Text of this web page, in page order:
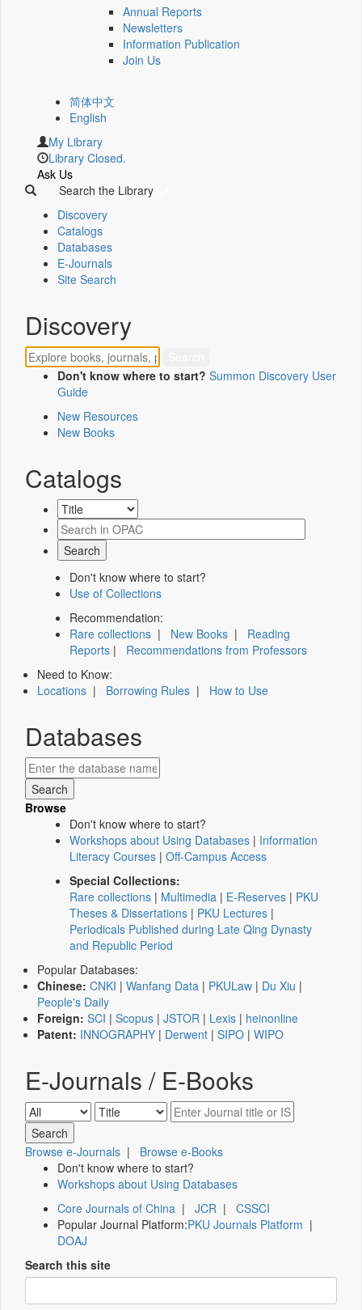
Annual Reports
Newsletters
Information Publication
Join Us
简体中文
English
My Library
Library Closed.
Ask Us
Search the Library
Discovery
Catalogs
Databases
E-Journals
Site Search
Discovery
Don't know where to start? Summon Discovery User
Guide
New Resources
New Books
Catalogs
Don't know where to start?
Use of Collections
Recommendation:
Rare collections | New Books | Reading
Reports | Recommendations from Professors
Need to Know:
Locations | Borrowing Rules | How to Use
Databases
Browse
Don't know where to start?
Workshops about Using Databases | Information
Literacy Courses | Off-Campus Access
Special Collections:
Rare collections | Multimedia | E-Reserves | PKU
Theses & Dissertations | PKU Lectures |
Periodicals Published during Late Qing Dynasty
and Republic Period
Popular Databases:
Chinese: CNKI | Wanfang Data | PKULaw | Du Xiu |
People's Daily
Foreign: SCI | Scopus | JSTOR | Lexis | heinonline
Patent: INNOGRAPHY | Derwent | SIPO | WIPO
E-Journals / E-Books
Browse e-Journals | Browse e-Books
Don't know where to start?
Workshops about Using Databases
Core Journals of China | JCR | CSSCI
Popular Journal Platform:PKU Journals Platform |
DOAJ
Search this site